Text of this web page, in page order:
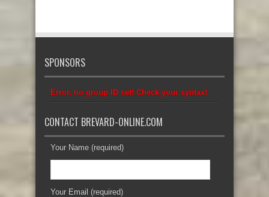
SPONSORS
Error, no group ID set! Check your syntax!
CONTACT BREVARD-ONLINE.COM
Your Name (required)
Your Email (required)